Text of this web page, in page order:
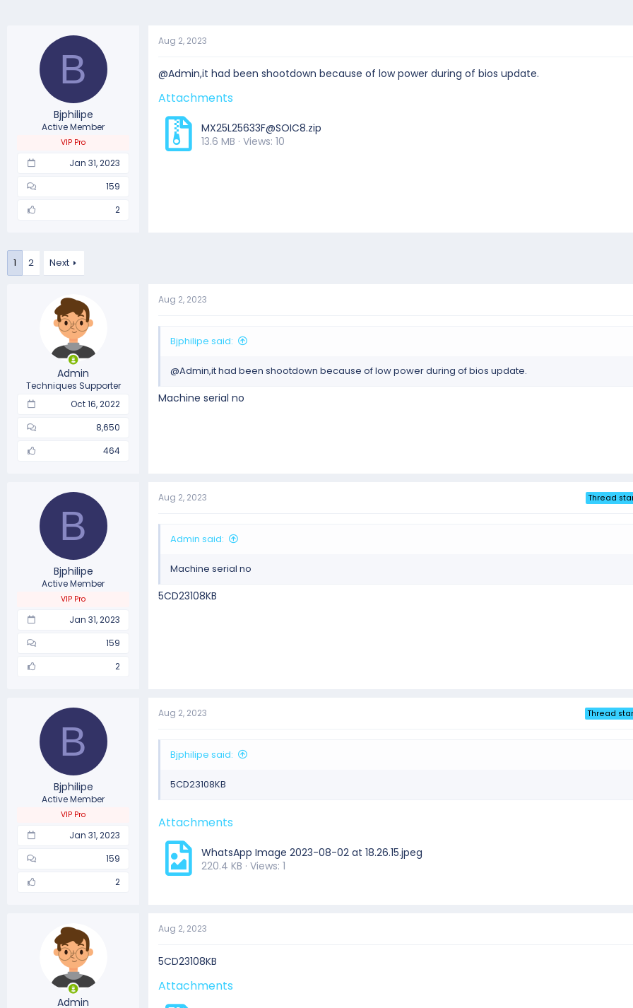
B
Bjphilipe
Active Member
VIP Pro
Jan 31, 2023
159
2
Aug 2, 2023
@Admin,it had been shootdown because of low power during of bios update.
Attachments
MX25L25633F@SOIC8.zip
13.6 MB · Views: 10
1 2 Next
Admin
Techniques Supporter
Oct 16, 2022
8,650
464
Aug 2, 2023
Bjphilipe said:
@Admin,it had been shootdown because of low power during of bios update.
Machine serial no
B
Bjphilipe
Active Member
VIP Pro
Jan 31, 2023
159
2
Aug 2, 2023 Thread
Admin said:
Machine serial no
5CD23108KB
B
Bjphilipe
Active Member
VIP Pro
Jan 31, 2023
159
2
Aug 2, 2023 Thread
Bjphilipe said:
5CD23108KB
Attachments
WhatsApp Image 2023-08-02 at 18.26.15.jpeg
220.4 KB · Views: 1
Admin
Aug 2, 2023
5CD23108KB
Attachments